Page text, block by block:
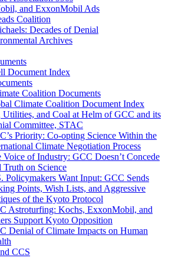
and ExxonMobil Ads
Coalition
Decades of Denial
Archives
Document Index
Coalition Documents
Climate Coalition Document Index
Utilities, and Coal at Helm of GCC and its
Committee, STAC
Priority: Co-opting Science Within the
Climate Negotiation Process
Voice of Industry: GCC Doesn’t Concede
Truth on Science
Policymakers Want Input: GCC Sends
Points, Wish Lists, and Aggressive
of the Kyoto Protocol
Astroturfing: Kochs, ExxonMobil, and
Support Kyoto Opposition
Denial of Climate Impacts on Human
CCS